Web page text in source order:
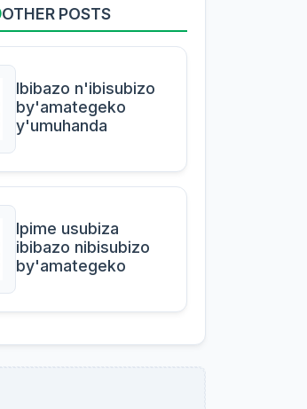
OTHER POSTS
Ibibazo n'ibisubizo
by'amategeko
y'umuhanda
Ipime usubiza
ibibazo nibisubizo
by'amategeko